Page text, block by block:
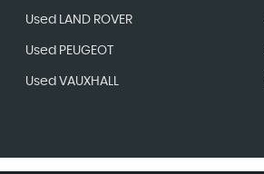
Used LAND ROVER
Used PEUGEOT
Used VAUXHALL